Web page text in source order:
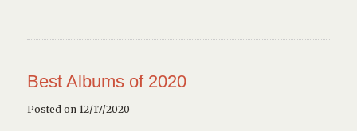
Best Albums of 2020
Posted on 12/17/2020